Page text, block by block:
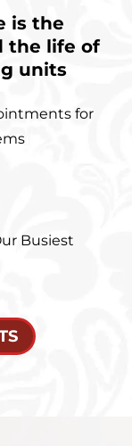
is the
the life of
units
for
Busiest